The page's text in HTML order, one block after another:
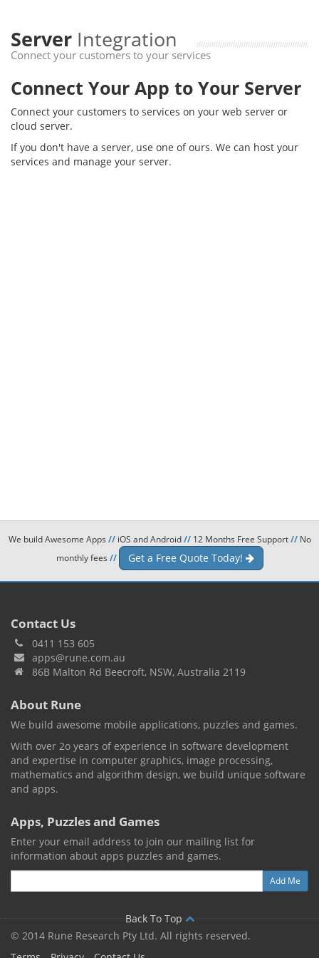
Server Integration
Connect your customers to your services
Connect Your App to Your Server
Connect your customers to services on your web server or
cloud server.
If you don't have a server, use one of ours. We can host your
services and manage your server.
We build Awesome Apps //iOS and Android//12 Months Free Support//No
monthly fees // Get a Free Quote Today!
Contact Us
0411 153 605
apps@rune.com.au
86B Malton Rd Beecroft, NSW, Australia 2119
About Rune
We build awesome mobile applications, puzzles and games.
With over 2o years of experience in software development
and expertise in computer graphics, image processing,
mathematics and algorithm design, we build unique software
and apps.
Apps, Puzzles and Games
Enter your email address to join our mailing list for
information about apps puzzles and games.
Back To Top
© 2014 Rune Research Pty Ltd. All rights reserved.